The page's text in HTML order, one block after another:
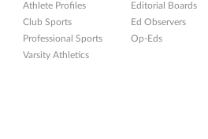
Athlete Profiles
Club Sports
Professional Sports
Varsity Athletics
Editorial Boards
Ed Observers
Op-Eds